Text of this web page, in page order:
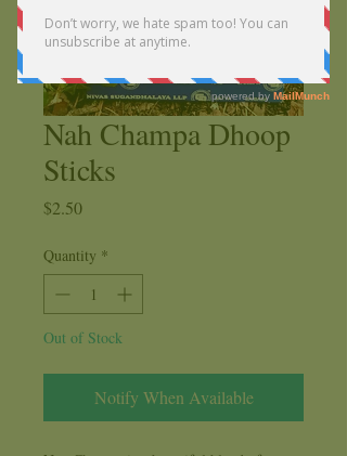
Nah Champa Dhoop
Sticks
$2.50Price
Quantity *
Out of Stock
Notify When Available